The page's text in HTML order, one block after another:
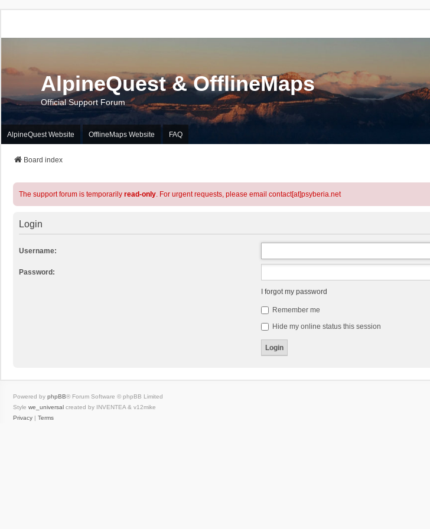
AlpineQuest & OfflineMaps
Official Support Forum
AlpineQuest Website OfflineMaps Website FAQ
Board index
The support forum is temporarily read-only. For urgent requests, please email contact[at]psyberia.net
Login
Username:
Password:
I forgot my password
Remember me
Hide my online status this session
Powered by phpBB® Forum Software © phpBB Limited
Style we_universal created by INVENTEA & v12mike
Privacy | Terms